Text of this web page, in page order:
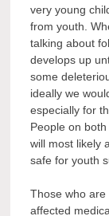
very young
from youth.
talking about
develops up
some
ideally we
especially for
People on
will most likely
safe for youth
Those who
affected